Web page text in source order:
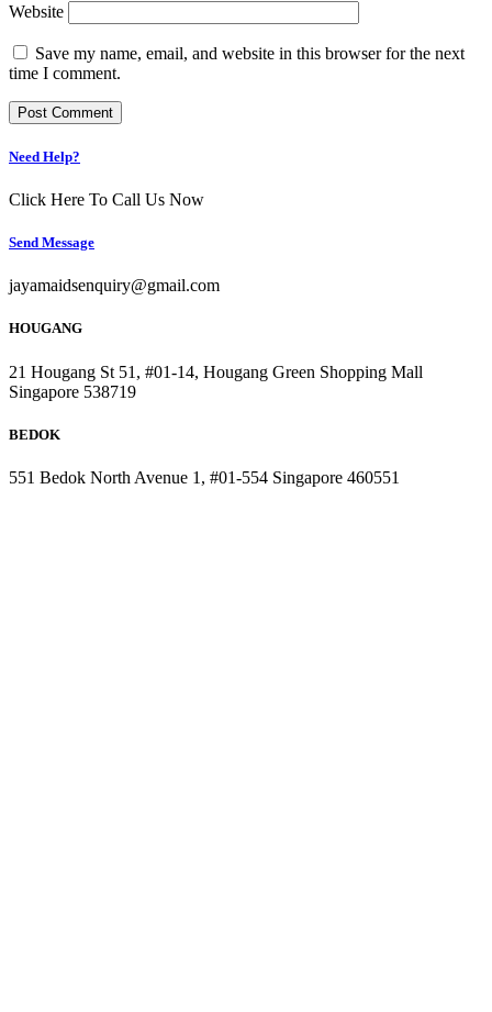
Website
Save my name, email, and website in this browser for the next
time I comment.
Need Help?
Click Here To Call Us Now
Send Message
jayamaidsenquiry@gmail.com
HOUGANG
21 Hougang St 51, #01-14, Hougang Green Shopping Mall
Singapore 538719
BEDOK
551 Bedok North Avenue 1, #01-554 Singapore 460551